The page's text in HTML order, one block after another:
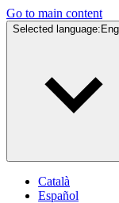
Go to main content
Selected language:
Català
Español